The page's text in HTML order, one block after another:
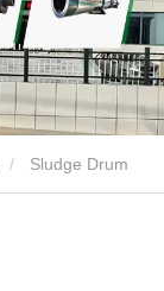
Sludge Drum